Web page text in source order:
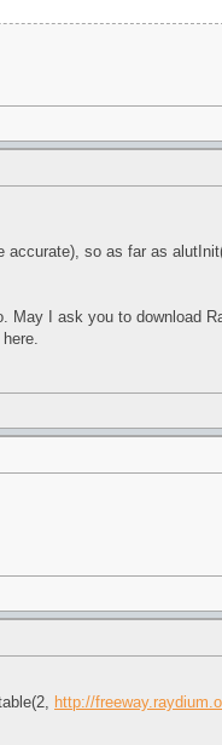
so as far as
May I ask you to
http://